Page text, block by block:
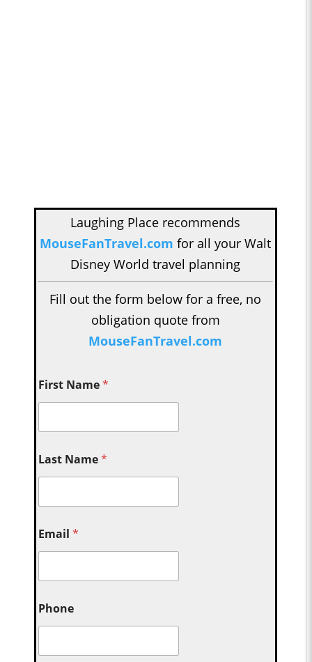
Laughing Place recommends
MouseFanTravel.com for all your Walt
Disney World travel planning
Fill out the form below for a free, no
obligation quote from
MouseFanTravel.com
First Name*
Last Name*
Email*
Phone